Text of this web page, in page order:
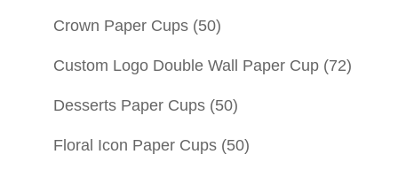
Crown Paper Cups (50)
Custom Logo Double Wall Paper Cup (72)
Desserts Paper Cups (50)
Floral Icon Paper Cups (50)